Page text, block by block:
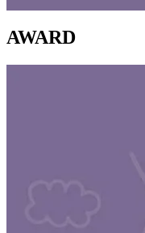
AWARD